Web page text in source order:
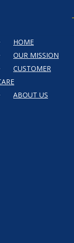
HOME
OUR MISSION
CUSTOMER
ABOUT US